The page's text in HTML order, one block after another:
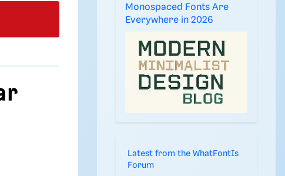
Monospaced Fonts Are
Everywhere in 2026
Latest from the WhatFontIs
Forum